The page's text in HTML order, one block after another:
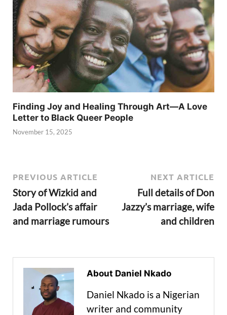
Finding Joy and Healing Through Art—A Love
Letter to Black Queer People
November 15, 2025
PREVIOUS ARTICLE
Story of Wizkid and
Jada Pollock’s affair
and marriage rumours
NEXT ARTICLE
Full details of Don
Jazzy’s marriage, wife
and children
About Daniel Nkado
Daniel Nkado is a Nigerian
writer and community